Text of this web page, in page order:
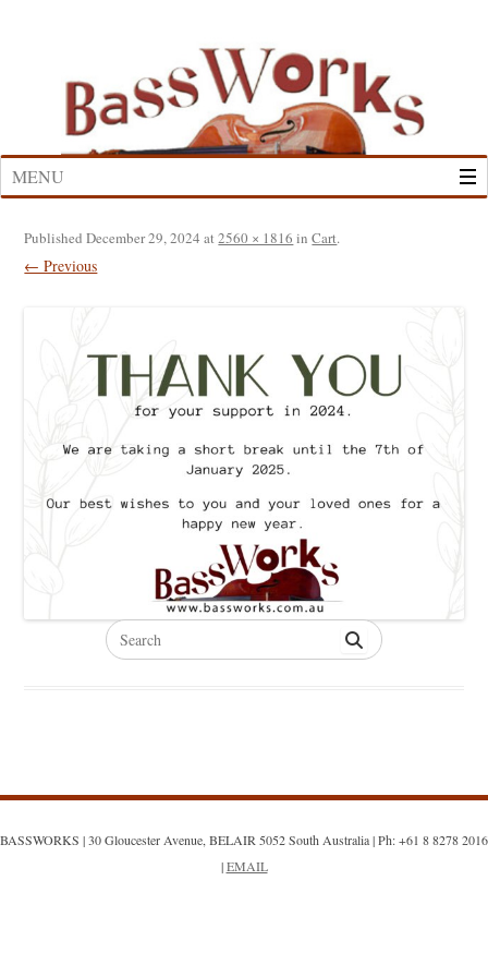
MENU
PublishedDecember 29, 2024 at2560 × 1816 inCart.
← Previous
Search
for:
BASSWORKS | 30 Gloucester Avenue, BELAIR 5052 South Australia | Ph: +61 8 8278 2016
|EMAIL